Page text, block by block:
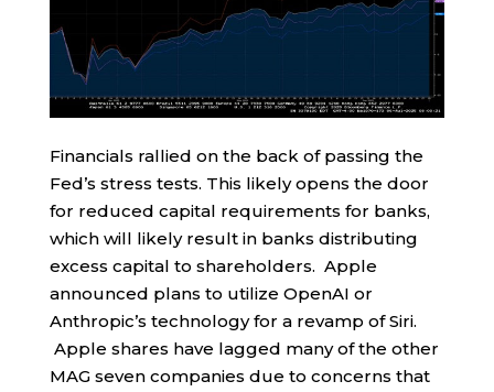
Financials rallied on the back of passing the
Fed’s stress tests. This likely opens the door
for reduced capital requirements for banks,
which will likely result in banks distributing
excess capital to shareholders. Apple
announced plans to utilize OpenAI or
Anthropic’s technology for a revamp of Siri.
Apple shares have lagged many of the other
MAG seven companies due to concerns that